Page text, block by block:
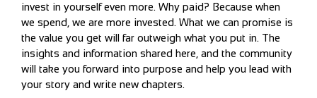
invest in yourself even more. Why paid? Because when
we spend, we are more invested. What we can promise is
the value you get will far outweigh what you put in. The
insights and information shared here, and the community
will take you forward into purpose and help you lead with
your story and write new chapters.